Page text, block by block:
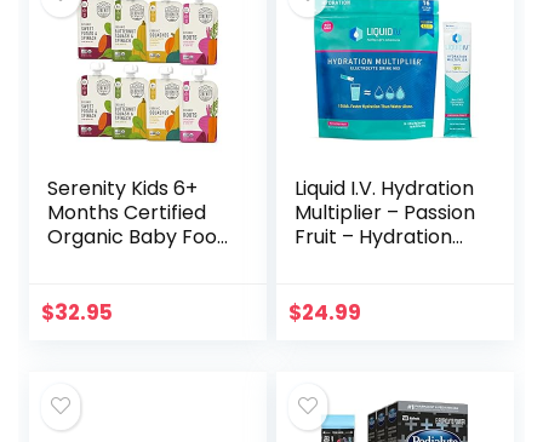
Serenity Kids 6+
Months Certified
Organic Baby Food
Fruits or Added
$32.95
Liquid I.V. Hydration
Multiplier – Passion
Fruit – Hydration
Mix | Easy Open
$24.99